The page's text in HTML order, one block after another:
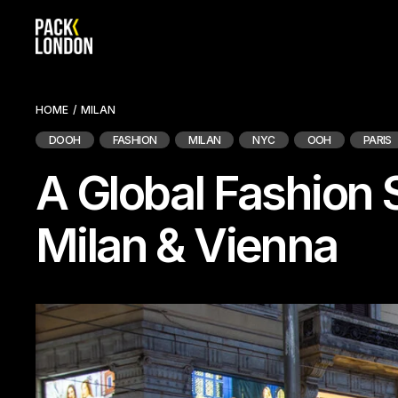
content
HOME MILAN
DOOH FASHION MILAN NYC OOH PARIS
A Global Fashion
Milan & Vienna